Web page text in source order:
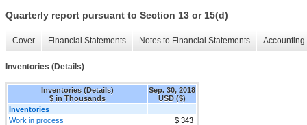
Quarterly report pursuant to Section 13 or 15(d)
Cover Financial Statements Notes to Financial Statements
Inventories (Details)
Inventories (Details)
$ in Thousands
Sep. 30, 2018
USD ($)
Inventories
Work in process
$ 343